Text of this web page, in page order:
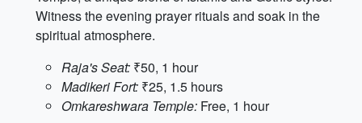
Witness the evening prayer rituals and soak in the
spiritual atmosphere.
Raja's Seat: ₹50, 1 hour
Madikeri Fort: ₹25, 1.5 hours
Omkareshwara Temple: Free, 1 hour